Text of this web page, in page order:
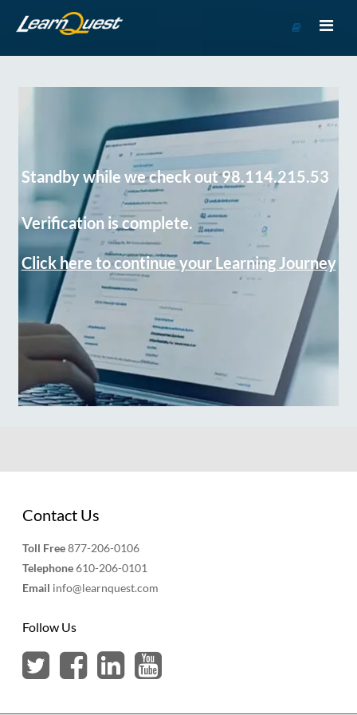
Course
Standby while we check out 98.114.215.53
Verification is complete.
Click here to continue your Learning Journey
Contact Us
Toll Free877-206-0106
Telephone610-206-0101
Email info@learnquest.com
Follow Us